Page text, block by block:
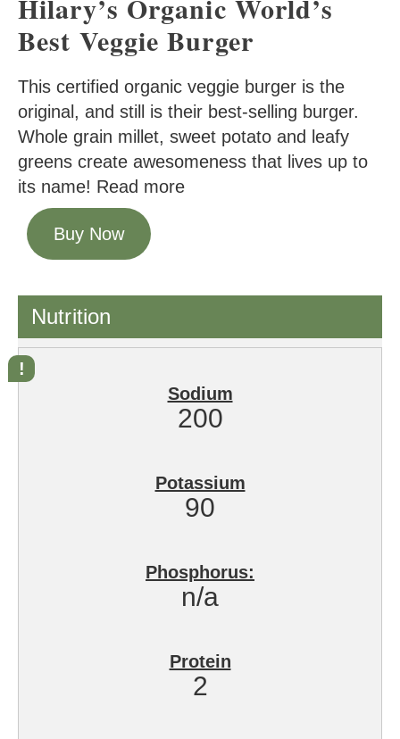
Best Veggie Burger
This certified organic veggie burger is the
original, and still is their best-selling burger.
Whole grain millet, sweet potato and leafy
greens create awesomeness that lives up to
its name! Read more
Buy Now
Nutrition
Sodium
200
Potassium
90
Phosphorus:
n/a
Protein
2